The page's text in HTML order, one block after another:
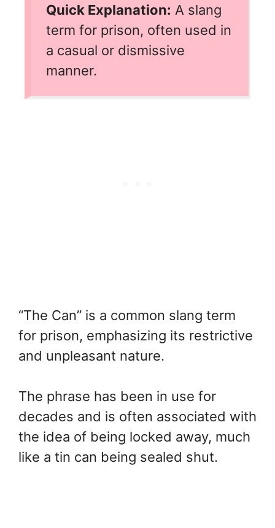
Quick Explanation: A slang
term for prison, often used in
a casual or dismissive
manner.
“The Can” is a common slang term
for prison, emphasizing its restrictive
and unpleasant nature.
The phrase has been in use for
decades and is often associated with
the idea of being locked away, much
like a tin can being sealed shut.